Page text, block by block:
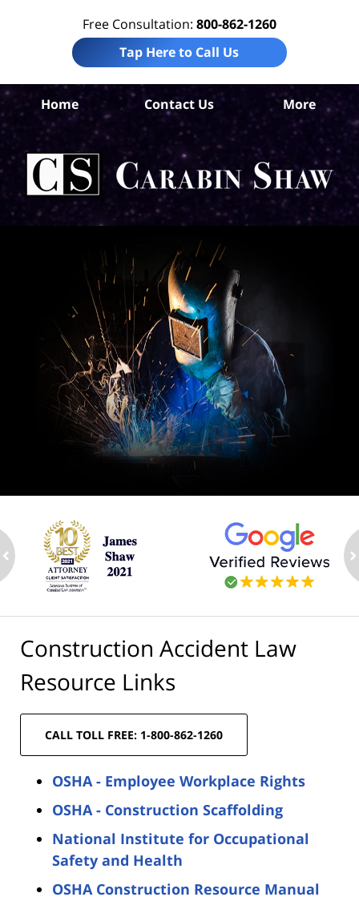
Free Consultation: 800-862-1260
Tap Here to Call Us
Home Contact Us More
Construction Accident Law
Resource Links
CALL TOLL FREE: 1-800-862-1260
OSHA - Employee Workplace Rights
OSHA - Construction Scaffolding
National Institute for Occupational
Safety and Health
OSHA Construction Resource Manual